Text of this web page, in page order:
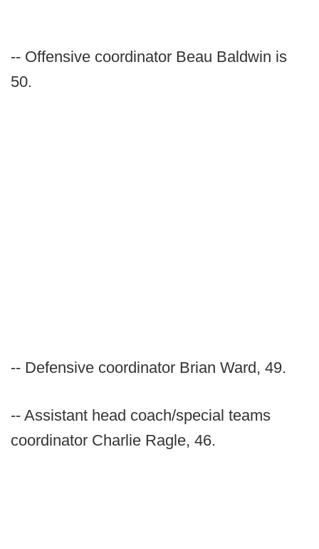
-- Offensive coordinator Beau Baldwin is
50.
-- Defensive coordinator Brian Ward, 49.
-- Assistant head coach/special teams
coordinator Charlie Ragle, 46.